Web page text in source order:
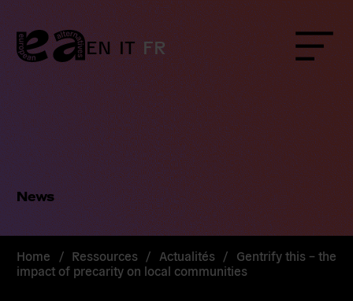
Skip
to
content
EN IT FR Menu
News
Home / Ressources / Actualités / Gentrify this – the
impact of precarity on local communities